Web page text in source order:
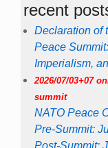
recent
Declaration of
Peace
Imperialism,
2026/07/03+07
summit
NATO Peace
Pre-Summit:
Post-Summit: